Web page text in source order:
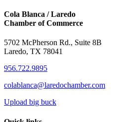
Cola Blanca / Laredo
Chamber of Commerce
5702 McPherson Rd., Suite 8B
Laredo, TX 78041
956.722.9895
colablanca@laredochamber.com
Upload big buck